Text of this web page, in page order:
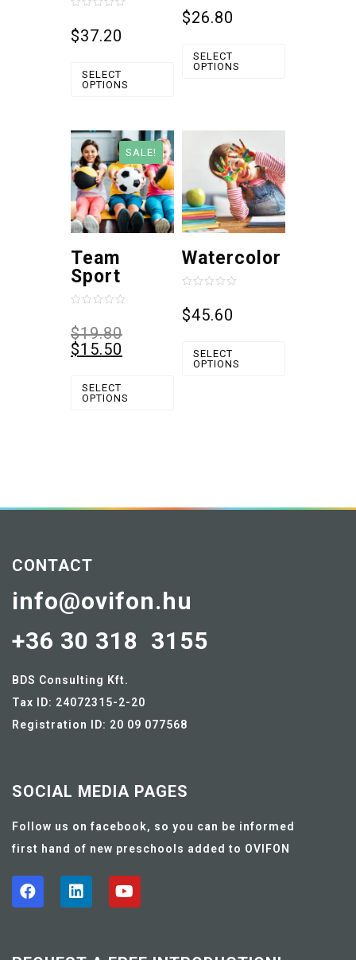
0
out
$37.20
SELECT
OPTIONS
0
out
$26.80
SELECT
OPTIONS
SALE!
Team
Sport
0
out
of
$19.80
$15.50
SELECT
OPTIONS
Watercolor
0
out
$45.60
SELECT
OPTIONS
CONTACT
info@ovifon.hu
+36 30 318 3155
BDS Consulting Kft.
Tax ID: 24072315-2-20
Registration ID: 20 09 077568
SOCIAL MEDIA PAGES
Follow us on facebook, so you can be informed
first hand of new preschools added to OVIFON